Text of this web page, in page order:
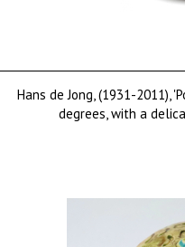
Hans de Jong, (1931-2011),
degrees, with a